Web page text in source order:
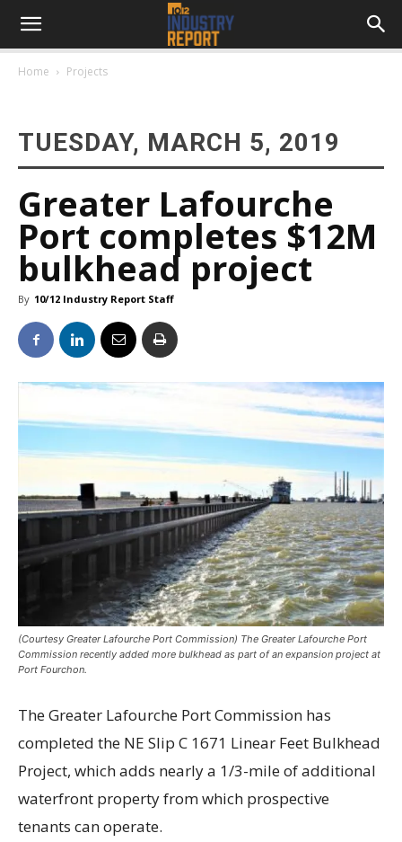
Home Projects
TUESDAY, MARCH 5, 2019
Greater Lafourche
Port completes $12M
bulkhead project
By 10/12 Industry Report Staff
(Courtesy Greater Lafourche Port Commission) The Greater Lafourche Port
Commission recently added more bulkhead as part of an expansion project at
Port Fourchon.
The Greater Lafourche Port Commission has
completed the NE Slip C 1671 Linear Feet Bulkhead
Project, which adds nearly a 1/3-mile of additional
waterfront property from which prospective
tenants can operate.